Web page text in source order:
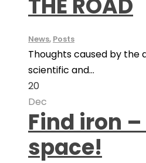
THE ROAD
News, Posts
Thoughts caused by the
scientific and...
20
Dec
Find iron
space!